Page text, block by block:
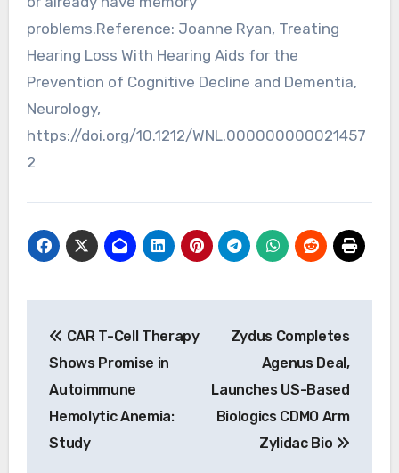
problems.Reference: Joanne Ryan, Treating
Hearing Loss With Hearing Aids for the
Prevention of Cognitive Decline and Dementia,
Neurology,
https://doi.org/10.1212/WNL.000000000021457
2
navigation
CAR T-Cell Therapy
Shows Promise in
Autoimmune
Hemolytic Anemia:
Study
Zydus Completes
Agenus Deal,
Launches US-Based
Biologics CDMO Arm
Zylidac Bio